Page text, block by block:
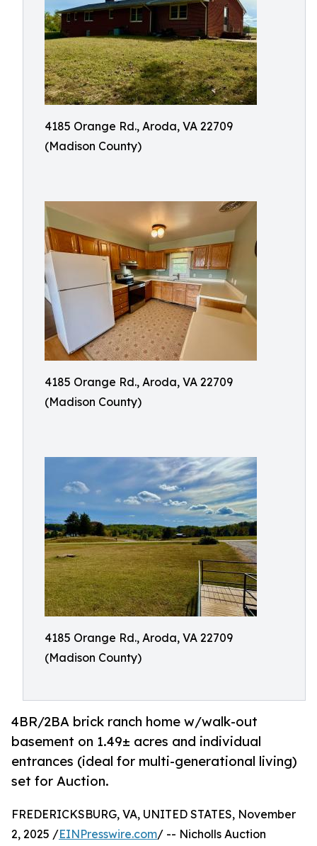
4185 Orange Rd., Aroda, VA 22709
(Madison County)
4185 Orange Rd., Aroda, VA 22709
(Madison County)
4185 Orange Rd., Aroda, VA 22709
(Madison County)
4BR/2BA brick ranch home w/walk-out
basement on 1.49± acres and individual
entrances (ideal for multi-generational living)
set for Auction.
FREDERICKSBURG, VA, UNITED STATES, November
2, 2025 /EINPresswire.com/ -- Nicholls Auction